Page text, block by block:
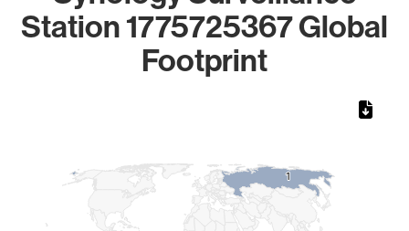
Station 1775725367 Global
Footprint
11